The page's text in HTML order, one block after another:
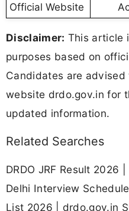
Official Website
Disclaimer: This article
purposes based on
Candidates are
website drdo.gov.in for
updated information.
Related Searches
DRDO JRF Result 2026
Delhi Interview
List 2026 | drdo.gov.in